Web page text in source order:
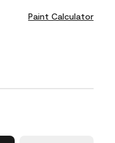
Paint Calculator